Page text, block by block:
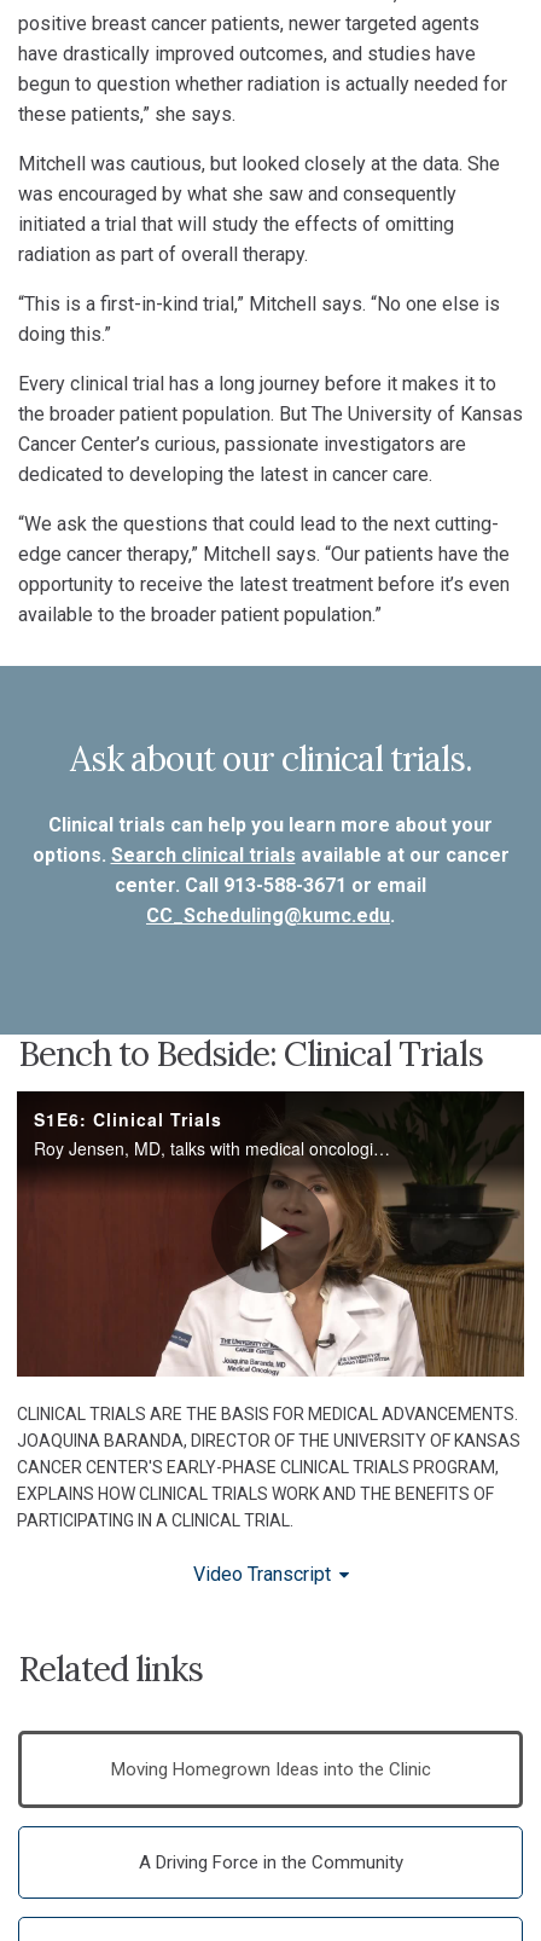
positive breast cancer patients, newer targeted agents
have drastically improved outcomes, and studies have
begun to question whether radiation is actually needed for
these patients,” she says.
Mitchell was cautious, but looked closely at the data. She
was encouraged by what she saw and consequently
initiated a trial that will study the effects of omitting
radiation as part of overall therapy.
“This is a first-in-kind trial,” Mitchell says. “No one else is
doing this.”
Every clinical trial has a long journey before it makes it to
the broader patient population. But The University of Kansas
Cancer Center’s curious, passionate investigators are
dedicated to developing the latest in cancer care.
“We ask the questions that could lead to the next cutting-
edge cancer therapy,” Mitchell says. “Our patients have the
opportunity to receive the latest treatment before it’s even
available to the broader patient population.”
Ask about our clinical trials.
Clinical trials can help you learn more about your
options. Search clinical trials available at our cancer
center. Call 913-588-3671 or email
CC_Scheduling@kumc.edu.
Bench to Bedside: Clinical Trials
CLINICAL TRIALS ARE THE BASIS FOR MEDICAL ADVANCEMENTS.
JOAQUINA BARANDA, DIRECTOR OF THE UNIVERSITY OF KANSAS
CANCER CENTER'S EARLY-PHASE CLINICAL TRIALS PROGRAM,
EXPLAINS HOW CLINICAL TRIALS WORK AND THE BENEFITS OF
PARTICIPATING IN A CLINICAL TRIAL.
Video Transcript
Related links
Moving Homegrown Ideas into the Clinic
A Driving Force in the Community